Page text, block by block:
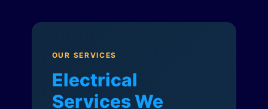
OUR SERVICES
Electrical
Services We